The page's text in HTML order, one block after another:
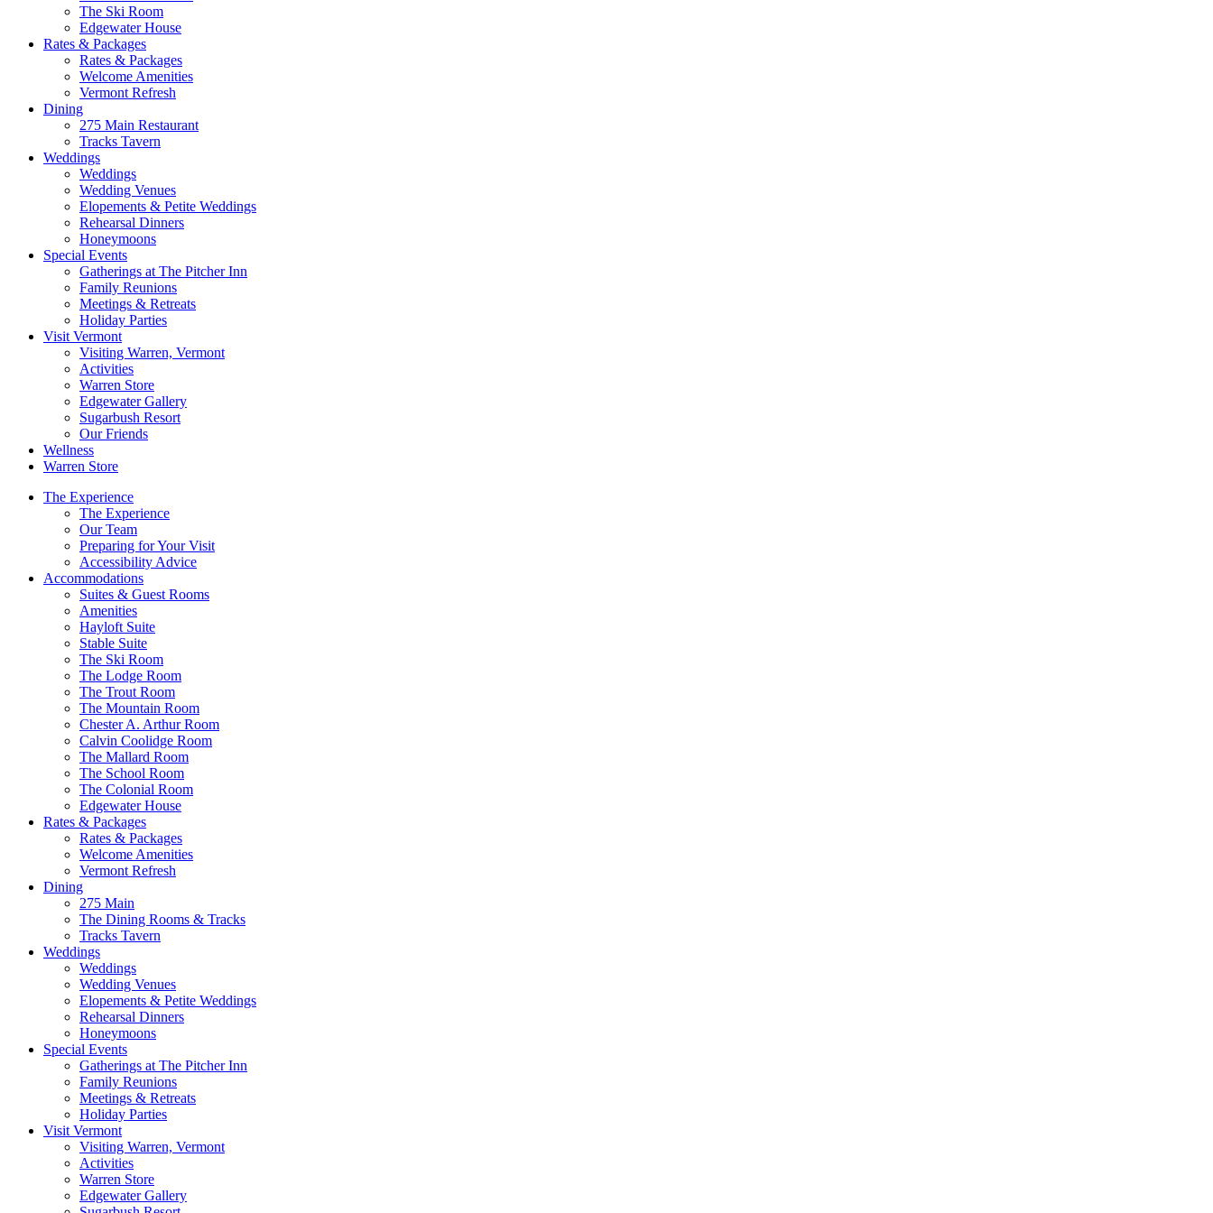
The Ski Room
Edgewater House
Rates & Packages
Rates & Packages
Welcome Amenities
Vermont Refresh
Dining
275 Main Restaurant
Tracks Tavern
Weddings
Weddings
Wedding Venues
Elopements & Petite Weddings
Rehearsal Dinners
Honeymoons
Special Events
Gatherings at The Pitcher Inn
Family Reunions
Meetings & Retreats
Holiday Parties
Visit Vermont
Visiting Warren, Vermont
Activities
Warren Store
Edgewater Gallery
Sugarbush Resort
Our Friends
Wellness
Warren Store
The Experience
The Experience
Our Team
Preparing for Your Visit
Accessibility Advice
Accommodations
Suites & Guest Rooms
Amenities
Hayloft Suite
Stable Suite
The Ski Room
The Lodge Room
The Trout Room
The Mountain Room
Chester A. Arthur Room
Calvin Coolidge Room
The Mallard Room
The School Room
The Colonial Room
Edgewater House
Rates & Packages
Rates & Packages
Welcome Amenities
Vermont Refresh
Dining
275 Main
The Dining Rooms & Tracks
Tracks Tavern
Weddings
Weddings
Wedding Venues
Elopements & Petite Weddings
Rehearsal Dinners
Honeymoons
Special Events
Gatherings at The Pitcher Inn
Family Reunions
Meetings & Retreats
Holiday Parties
Visit Vermont
Visiting Warren, Vermont
Activities
Warren Store
Edgewater Gallery